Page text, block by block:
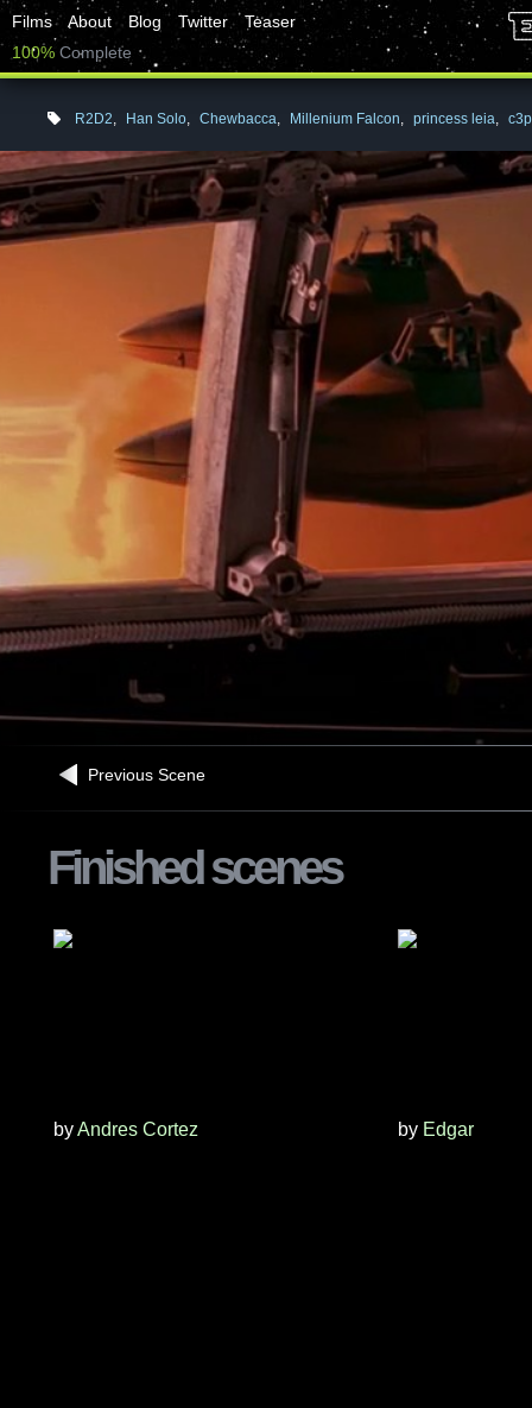
Films About Blog Twitter
Teaser
100% Complete
R2D2, Han Solo, Chewbacca, Millenium Falcon, princess leia,
Previous Scene
Finished scenes
byAndres Cortez by Edgar